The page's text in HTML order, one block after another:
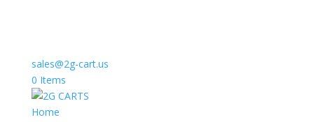
sales@2g-cart.us
0 Items
Home